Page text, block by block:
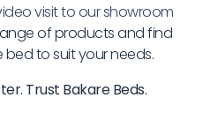
visit to our showroom
of products and find
to suit your needs.
Trust Bakare Beds.